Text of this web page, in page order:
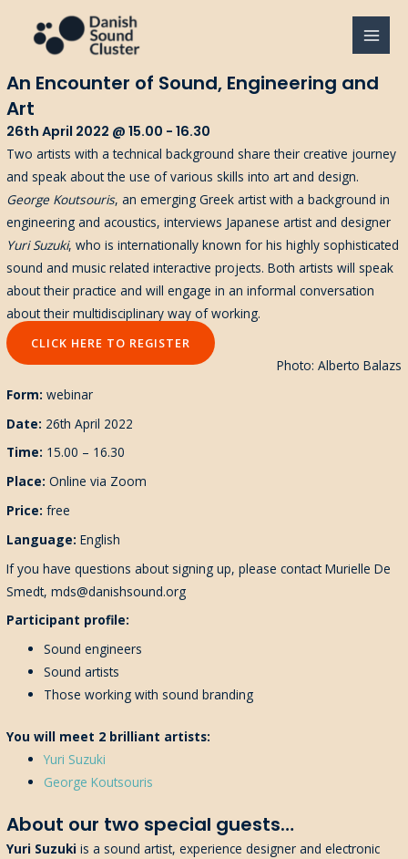
indholdet
An Encounter of Sound, Engineering and
Art
26th April 2022 @ 15.00 - 16.30
Two artists with a technical background share their creative journey
and speak about the use of various skills into art and design.
George Koutsouris, an emerging Greek artist with a background in
engineering and acoustics, interviews Japanese artist and designer
Yuri Suzuki, who is internationally known for his highly sophisticated
sound and music related interactive projects. Both artists will speak
about their practice and will engage in an informal conversation
about their multidisciplinary way of working.
CLICK HERE TO REGISTER
Photo: Alberto Balazs
Form: webinar
Date: 26th April 2022
Time: 15.00 – 16.30
Place: Online via Zoom
Price:free
Language:English
If you have questions about signing up, please contact Murielle De
Smedt, mds@danishsound.org
Participant profile:
Sound engineers
Sound artists
Those working with sound branding
You will meet 2 brilliant artists:
Yuri Suzuki
George Koutsouris
About our two special guests…
Yuri Suzuki is a sound artist, experience designer and electronic